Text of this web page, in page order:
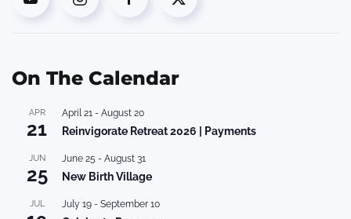
On The Calendar
APR
21
April 21 - August 20
Reinvigorate Retreat 2026 | Payments
JUN
25
June 25 - August 31
New Birth Village
JUL July 19 - September 10